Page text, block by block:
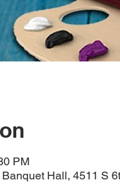
PM
Hall, 4511 S